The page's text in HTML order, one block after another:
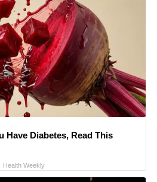
Have Diabetes, Read This
Health Weekly